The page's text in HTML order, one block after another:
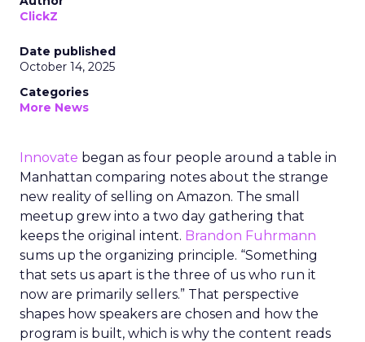
ClickZ
Date published
October 14, 2025
Categories
More News
Innovate began as four people around a table in
Manhattan comparing notes about the strange
new reality of selling on Amazon. The small
meetup grew into a two day gathering that
keeps the original intent. Brandon Fuhrmann
sums up the organizing principle. “Something
that sets us apart is the three of us who run it
now are primarily sellers.” That perspective
shapes how speakers are chosen and how the
program is built, which is why the content reads